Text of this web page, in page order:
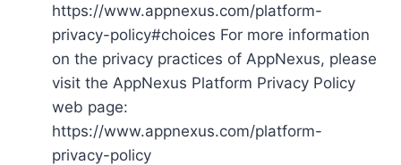
https://www.appnexus.com/platform-
privacy-policy#choices For more information
on the privacy practices of AppNexus, please
visit the AppNexus Platform Privacy Policy
web page:
https://www.appnexus.com/platform-
privacy-policy